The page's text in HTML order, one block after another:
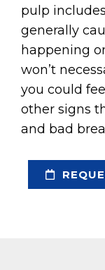
pulp
generally
happening
won’t
you could
other signs
and bad